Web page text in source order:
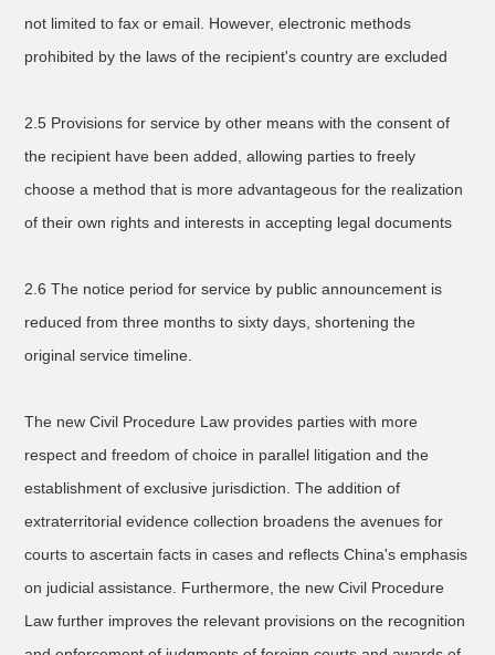
not limited to fax or email. However, electronic methods
prohibited by the laws of the recipient's country are excluded
2.5 Provisions for service by other means with the consent of
the recipient have been added, allowing parties to freely
choose a method that is more advantageous for the realization
of their own rights and interests in accepting legal documents
2.6 The notice period for service by public announcement is
reduced from three months to sixty days, shortening the
original service timeline.
The new Civil Procedure Law provides parties with more
respect and freedom of choice in parallel litigation and the
establishment of exclusive jurisdiction. The addition of
extraterritorial evidence collection broadens the avenues for
courts to ascertain facts in cases and reflects China's emphasis
on judicial assistance. Furthermore, the new Civil Procedure
Law further improves the relevant provisions on the recognition